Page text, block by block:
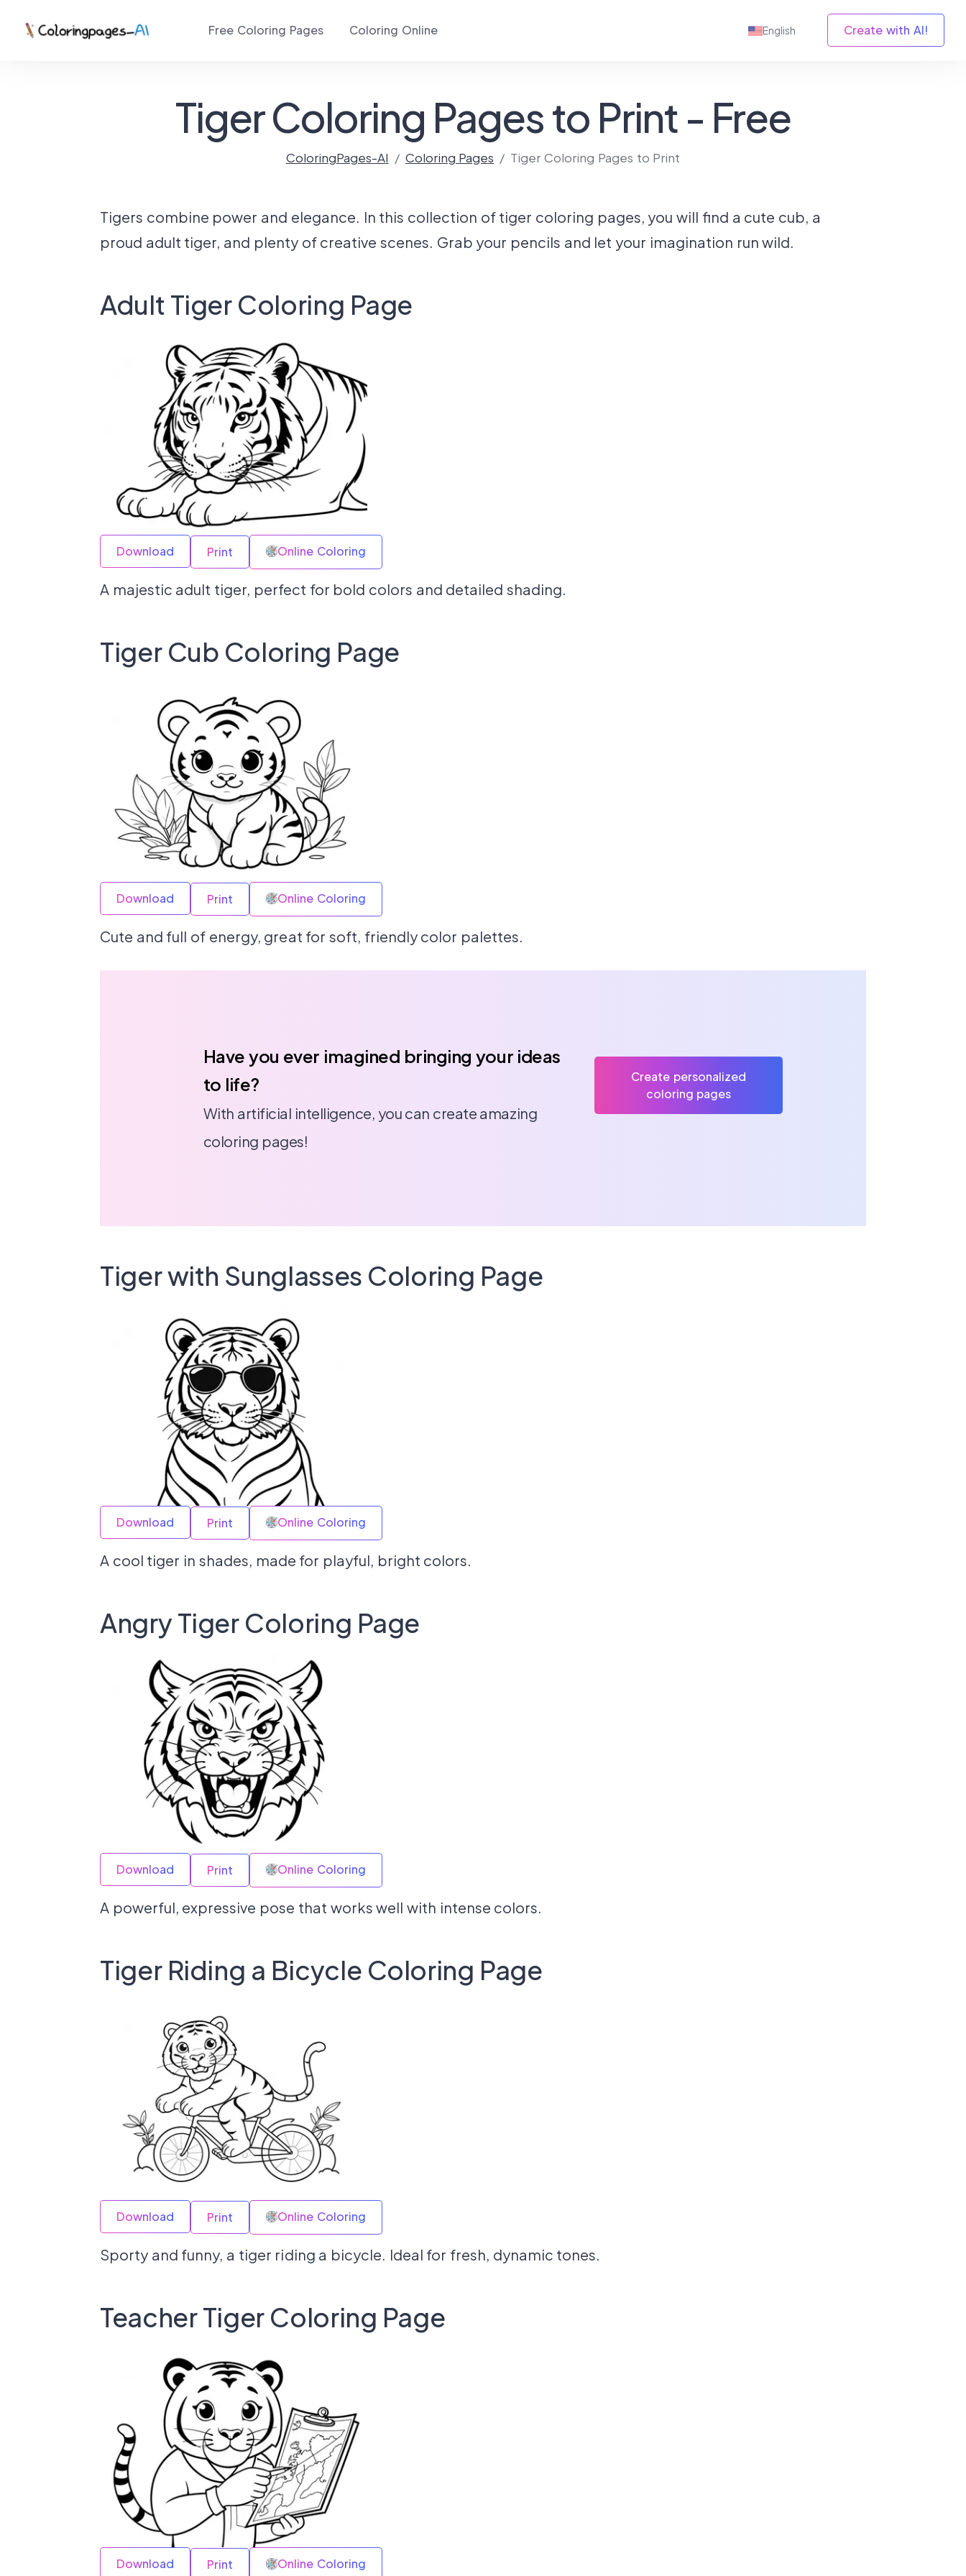
Free Coloring Pages Coloring Online English Create with AI!
Tiger Coloring Pages to Print - Free
ColoringPages-AI Coloring Pages Tiger Coloring Pages to Print
Tigers combine power and elegance. In this collection of tiger coloring pages, you will find a cute cub, a
proud adult tiger, and plenty of creative scenes. Grab your pencils and let your imagination run wild.
Adult Tiger Coloring Page
Download Print Online Coloring
A majestic adult tiger, perfect for bold colors and detailed shading.
Tiger Cub Coloring Page
Download Print Online Coloring
Cute and full of energy, great for soft, friendly color palettes.
Have you ever imagined bringing your ideas
to life?
With artificial intelligence, you can create amazing
coloring pages!
Create personalized
coloring pages
Tiger with Sunglasses Coloring Page
Download Print Online Coloring
A cool tiger in shades, made for playful, bright colors.
Angry Tiger Coloring Page
Download Print Online Coloring
A powerful, expressive pose that works well with intense colors.
Tiger Riding a Bicycle Coloring Page
Download Print Online Coloring
Sporty and funny, a tiger riding a bicycle. Ideal for fresh, dynamic tones.
Teacher Tiger Coloring Page
Download Print Online Coloring